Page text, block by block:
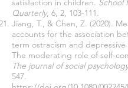
satisfaction in children. School
Quarterly, 6, 2, 103-111.
Jiang, T., & Chen, Z. (2020).
accounts for the association
term ostracism and depressive
The moderating role of self-
The journal of social psychology
547.